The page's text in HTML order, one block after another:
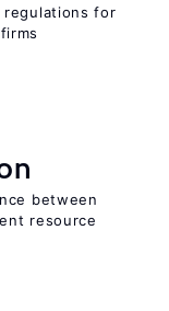
regulations for
between
resource